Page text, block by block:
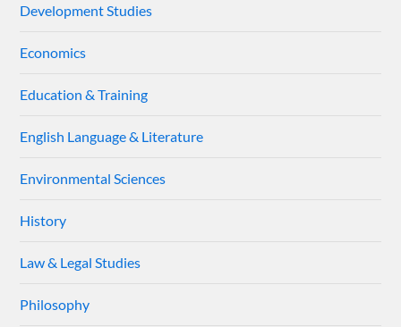
Development Studies
Economics
Education & Training
English Language & Literature
Environmental Sciences
History
Law & Legal Studies
Philosophy